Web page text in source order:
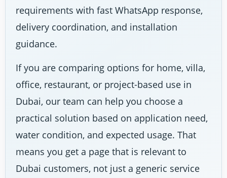
requirements with fast WhatsApp response,
delivery coordination, and installation
guidance.
If you are comparing options for home, villa,
office, restaurant, or project-based use in
Dubai, our team can help you choose a
practical solution based on application need,
water condition, and expected usage. That
means you get a page that is relevant to
Dubai customers, not just a generic service